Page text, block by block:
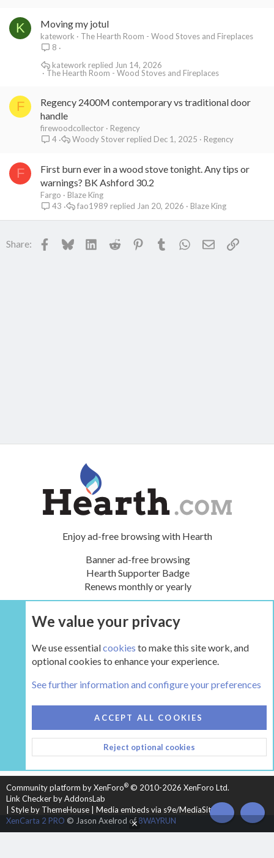
K Moving my jotul
katework
The Hearth Room - Wood Stoves and Fireplaces
8
The Hearth Room - Wood Stoves and Fireplaces
Jun 14, 2026
katework
F
Regency 2400M contemporary vs traditional door
handle
firewoodcollector
Regency
4
Regency
Dec 1, 2025
Woody Stover
F
First burn ever in a wood stove tonight. Any tips or
warnings? BK Ashford 30.2
Fargo
Blaze King
43
Blaze King
Jan 20, 2026
fao1989
Share: Facebook
BlueskyLinkedInReddit PinterestTumblr WhatsApp
EmailLink
Enjoy ad-free browsing with Hearth
Banner ad-free browsing
Hearth Supporter Badge
Renews monthly or yearly
UPGRADE NOW
HEARTH 2
CONTACT US
TERMS AND RULES
PRIVACY POLICY
HELP
HOME
R
S
Community platform by XenForo® © 2010-2026 XenForo Ltd.
Link Checker by AddonsLab
Style by ThemeHouse
Media embeds via s9e/MediaSites
XenCarta 2 PRO © Jason Axelrod of8WAYRUN TOP
We value your privacy
We use essentialcookies to make this site work, and
optional cookies to enhance your experience.
See further information and configure your preferences
ACCEPT ALL COOKIES
Reject optional cookies